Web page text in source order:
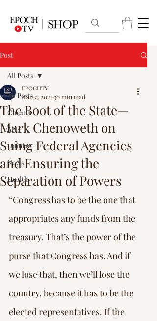
Post
All Posts
Cinema
Arts
Opinion
News
Health
All Posts
The Boot of the State—
Mark Chenoweth on
Suing Federal Agencies
and Ensuring the
Separation of Powers
EPOCHTV
Mar 31, 202330 min read
“Congress has to be the one that
appropriates any funds from the
treasury. That’s the power of the
purse that Congress has. And if
we lose that, then we’ll lose the
country, because it has to be the
elected representatives. If the